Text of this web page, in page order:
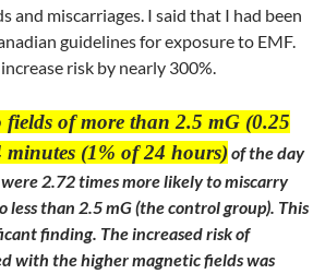
and miscarriages. I said that I had been
guidelines for exposure to EMF.
risk by nearly 300%.
fields of more than 2.5 mG (0.25
(1% of 24 hours) of the day
2.72 times more likely to miscarry
less than 2.5 mG (the control group). This
finding. The increased risk of
with the higher magnetic fields was